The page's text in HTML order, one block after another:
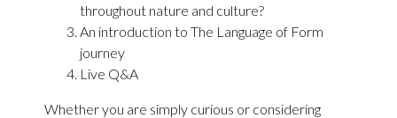
throughout nature and culture?
An introduction to The Language of Form
journey
Live Q&A
Whether you are simply curious or considering